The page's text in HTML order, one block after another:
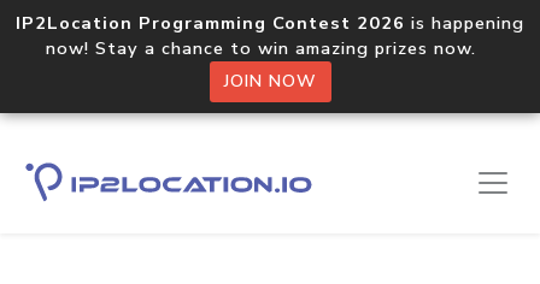
IP2Location Programming Contest 2026 is happening
now! Stay a chance to win amazing prizes now.
JOIN NOW